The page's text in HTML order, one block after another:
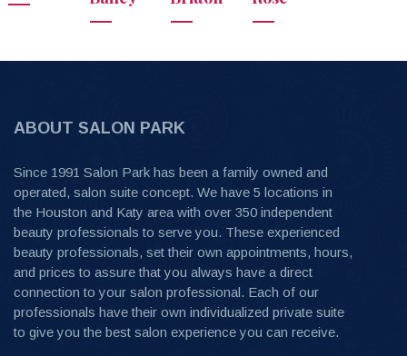
ABOUT SALON PARK
Since 1991 Salon Park has been a family owned and
operated, salon suite concept. We have 5 locations in
the Houston and Katy area with over 350 independent
beauty professionals to serve you. These experienced
beauty professionals, set their own appointments, hours,
and prices to assure that you always have a direct
connection to your salon professional. Each of our
professionals have their own individualized private suite
to give you the best salon experience you can receive.